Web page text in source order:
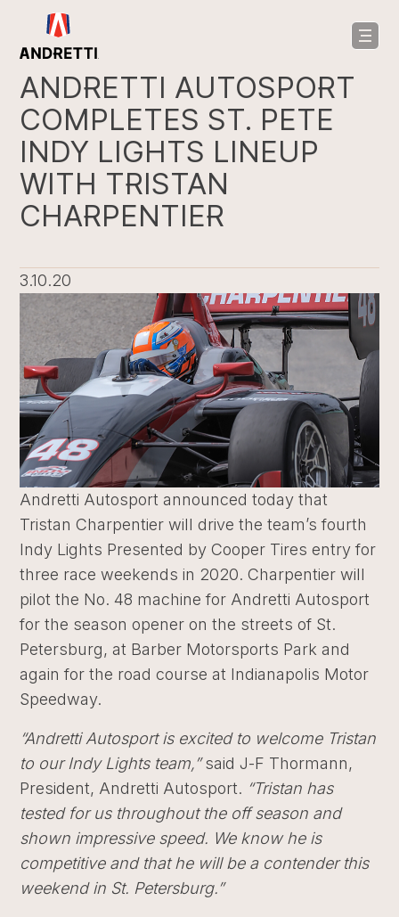
ANDRETTI AUTOSPORT
COMPLETES ST. PETE
INDY LIGHTS LINEUP
WITH TRISTAN
CHARPENTIER
3.10.20
Andretti Autosport announced today that
Tristan Charpentier will drive the team’s fourth
Indy Lights Presented by Cooper Tires entry for
three race weekends in 2020. Charpentier will
pilot the No. 48 machine for Andretti Autosport
for the season opener on the streets of St.
Petersburg, at Barber Motorsports Park and
again for the road course at Indianapolis Motor
Speedway.
“Andretti Autosport is excited to welcome Tristan
to our Indy Lights team,”said J-F Thormann,
President, Andretti Autosport. “Tristan has
tested for us throughout the off season and
shown impressive speed. We know he is
competitive and that he will be a contender this
weekend in St. Petersburg.”